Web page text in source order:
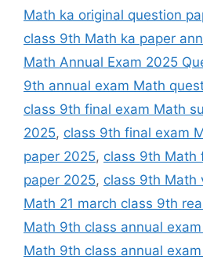
Math ka original question
class 9th Math ka paper
Math Annual Exam 2025
9th annual exam Math
class 9th final exam Math
2025, class 9th final exam
paper 2025, class 9th Math
paper 2025, class 9th Math
Math 21 march class 9th
Math 9th class annual
Math 9th class annual